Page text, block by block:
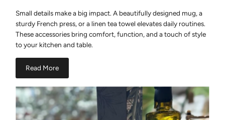
Small details make a big impact. A beautifully designed mug, a
sturdy French press, or a linen tea towel elevates daily routines.
These accessories bring comfort, function, and a touch of style
to your kitchen and table.
Read More